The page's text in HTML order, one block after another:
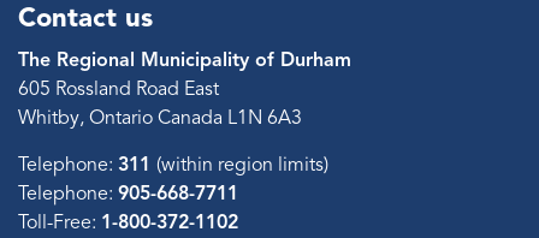
Contact us
The Regional Municipality of Durham
605 Rossland Road East
Whitby, Ontario Canada L1N 6A3
Telephone: 311 (within region limits)
Telephone: 905-668-7711
Toll-Free: 1-800-372-1102